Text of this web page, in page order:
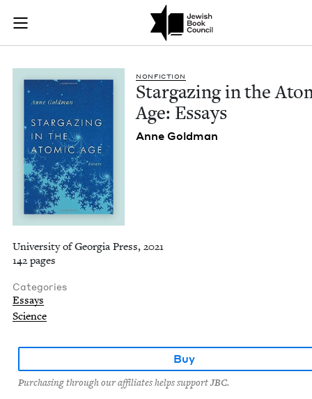
Skip to main content
Join (or gift!) our growing community of Nu Readers
JBC's curated book subscription series right to their door
Stargazing in the
NON­FIC­TION
Stargaz­ing in the
Age: Essays
Anne Gold­man
University of Georgia Press, 2021
142 pages
Categories
Essays
Science
Buy
Purchasing through our affiliates helps support JBC.